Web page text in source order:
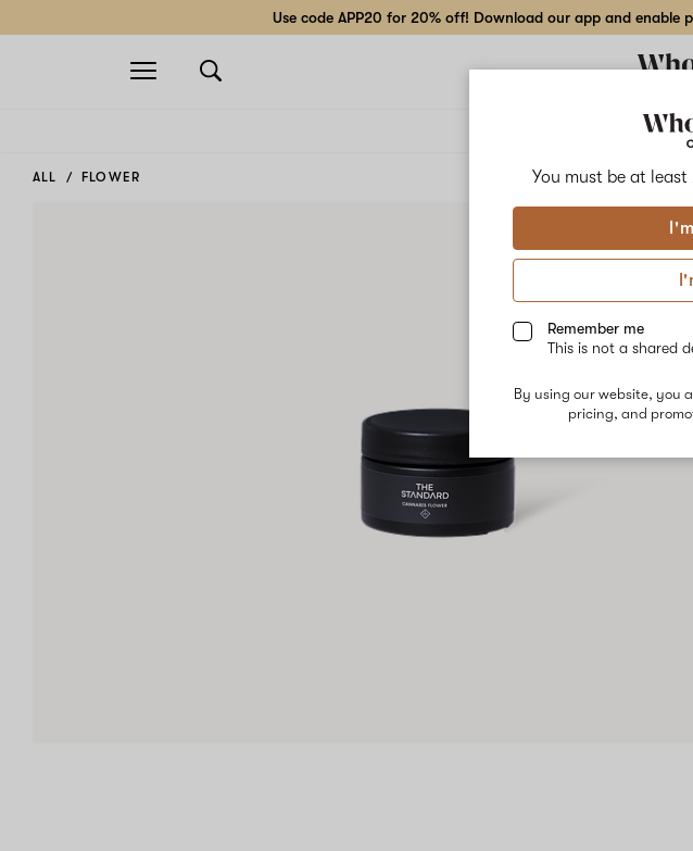
You must be at least
Remember me
This is not a shared
By using our website, you
pricing, and
Use code APP20 for 20% off! Download our app and
Open
navigation
ALL FLOWER